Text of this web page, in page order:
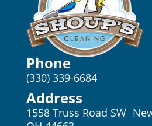
Phone
(330) 339-6684
Address
1558 Truss Road SW